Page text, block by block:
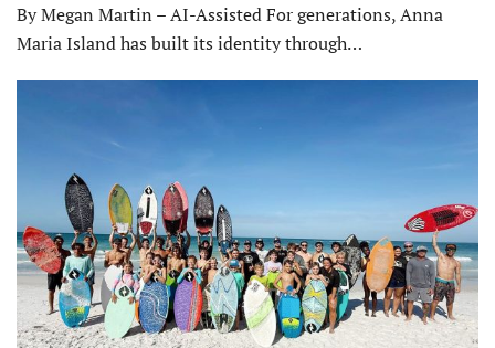
By Megan Martin – AI-Assisted For generations, Anna
Maria Island has built its identity through…